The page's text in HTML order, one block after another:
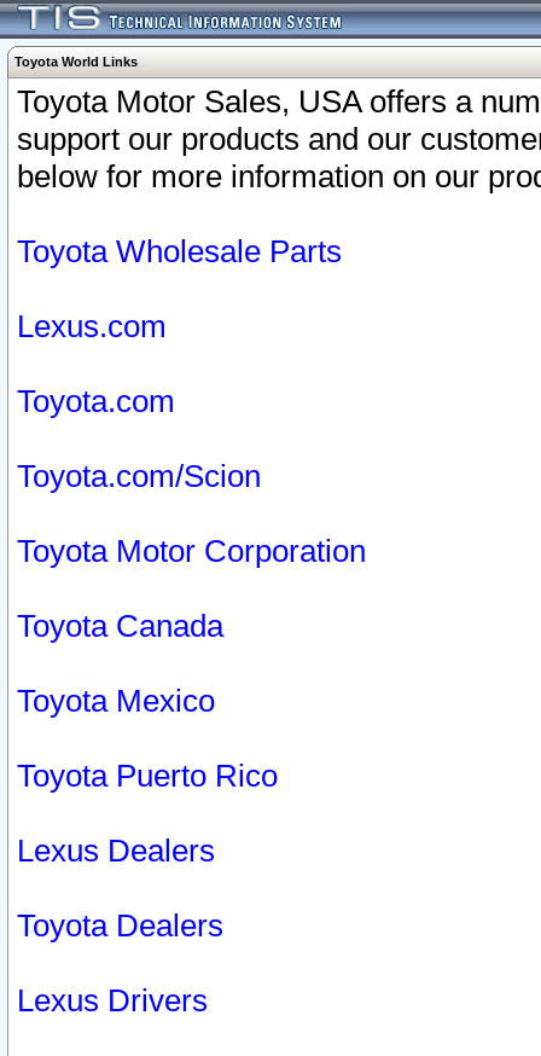
Toyota World Links
Toyota Motor Sales, USA offers a
support our products and our
below for more information on our
Toyota Wholesale Parts
Lexus.com
Toyota.com
Toyota.com/Scion
Toyota Motor Corporation
Toyota Canada
Toyota Mexico
Toyota Puerto Rico
Lexus Dealers
Toyota Dealers
Lexus Drivers